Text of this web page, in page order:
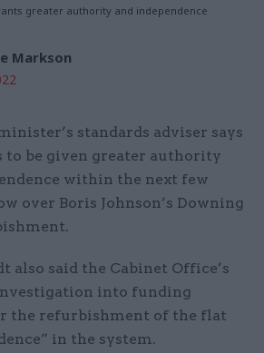
greater authority and independence
Markson
standards adviser says
to be given greater authority
within the next few
over Boris Johnson’s Downing
also said the Cabinet Office’s
into funding
the refurbishment of the flat
in the system.